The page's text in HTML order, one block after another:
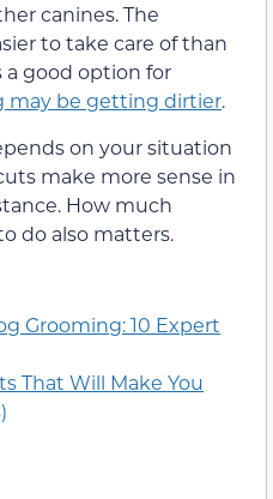
canines. The
to take care of than
a good option for
may be getting dirtier.
on your situation
make more sense in
How much
do also matters.
Grooming: 10 Expert
That Will Make You